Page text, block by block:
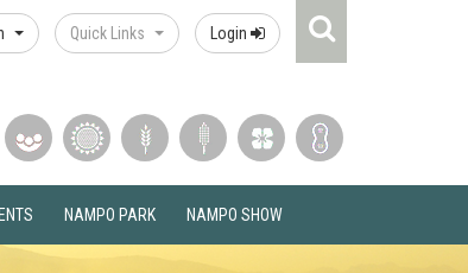
Quick Links Login
NAMPO PARK NAMPO SHOW